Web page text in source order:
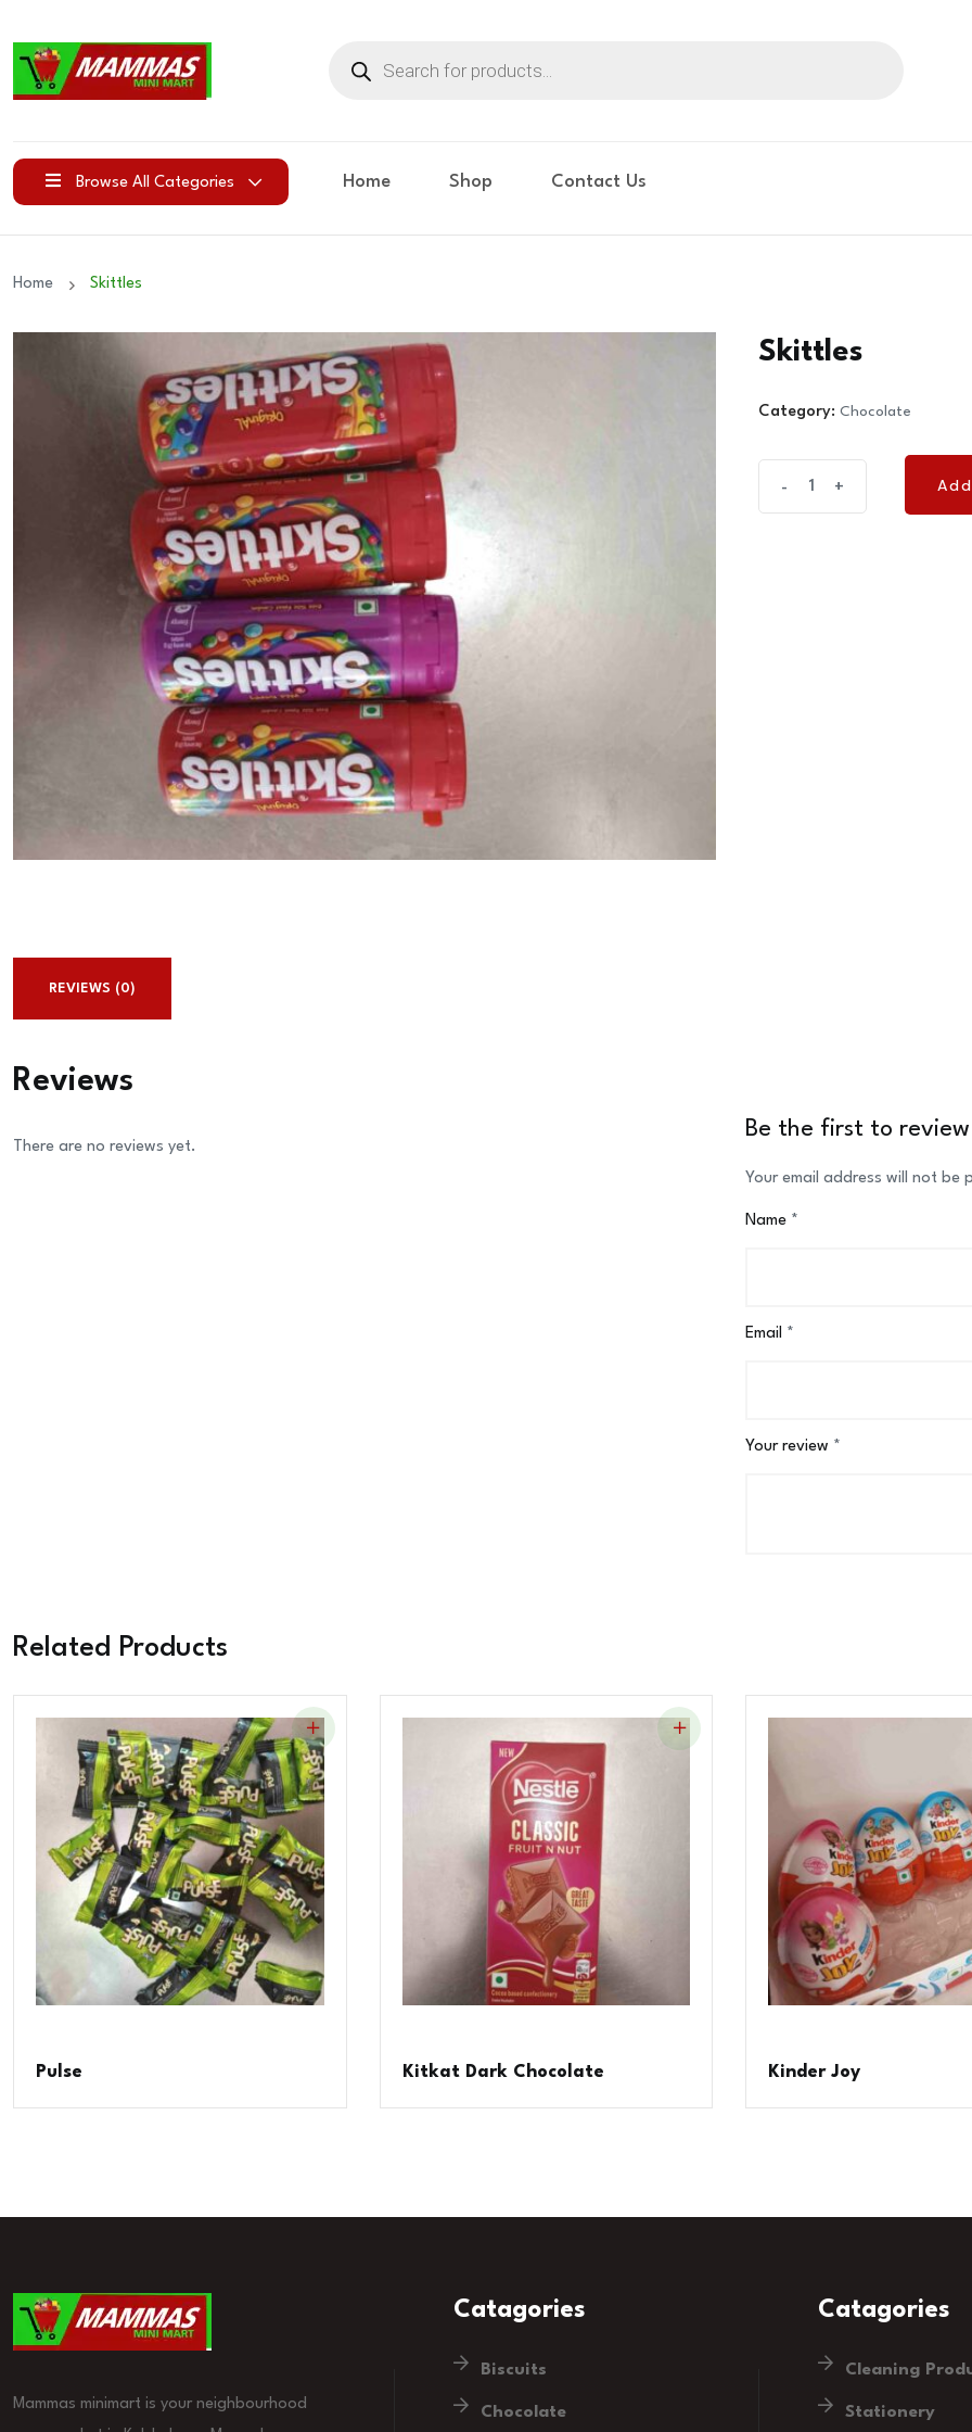
search
Browse All Categories Home Shop Contact Us
Home Skittles
Skittles
Category: Chocolate
- +
REVIEWS (0)
Reviews
There are no reviews yet.
Be the first to
Your email address will not be
Name *
Email *
Your review *
Related Products
Pulse Kitkat Dark Chocolate Kinder Joy
Mammas minimart is your neighbourhood
Catagories
Biscuits
Chocolate
Catagories
Cleaning
Stationery